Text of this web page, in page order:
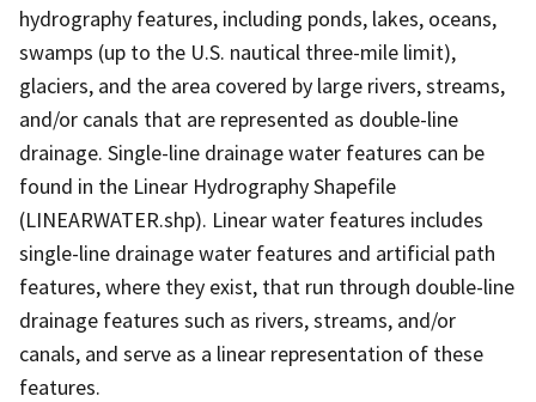
hydrography features, including ponds, lakes, oceans,
swamps (up to the U.S. nautical three-mile limit),
glaciers, and the area covered by large rivers, streams,
and/or canals that are represented as double-line
drainage. Single-line drainage water features can be
found in the Linear Hydrography Shapefile
(LINEARWATER.shp). Linear water features includes
single-line drainage water features and artificial path
features, where they exist, that run through double-line
drainage features such as rivers, streams, and/or
canals, and serve as a linear representation of these
features.